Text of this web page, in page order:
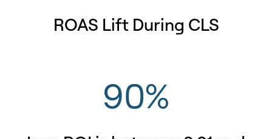
ROAS Lift During CLS
90%